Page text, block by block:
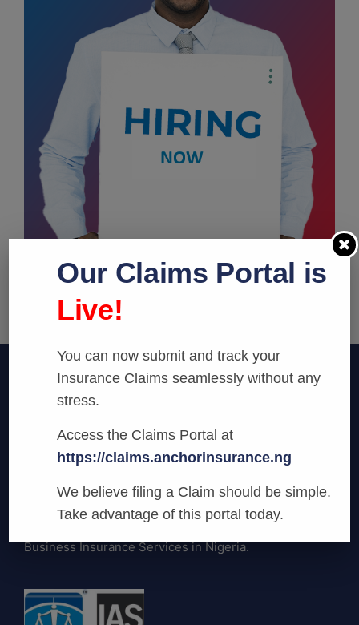
Anchor Insurance
We are committed to being the most
Business Insurance Services in Nigeria.
Our Claims Portal is
Live!
You can now submit and track your
Insurance Claims seamlessly without any
stress.
Access the Claims Portal at
https://claims.anchorinsurance.ng
We believe filing a Claim should be simple.
Take advantage of this portal today.